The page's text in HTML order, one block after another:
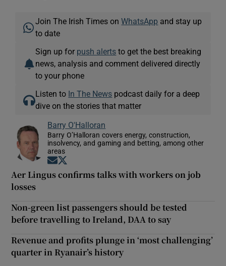
Join The Irish Times onWhatsApp and stay up
to date
Sign up for push alerts to get the best breaking
news, analysis and comment delivered directly
to your phone
Listen to In The News podcast daily for a deep
dive on the stories that matter
Barry O'Halloran
Barry O’Halloran covers energy, construction,
insolvency, and gaming and betting, among other
areas
Opens in new window
Aer Lingus confirms talks with workers on job
losses
Non-green list passengers should be tested
before travelling to Ireland, DAA to say
Revenue and profits plunge in ‘most challenging’
quarter in Ryanair’s history